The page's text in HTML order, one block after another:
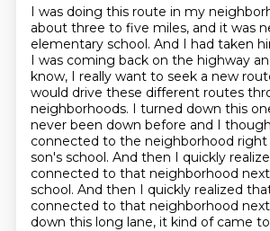
I was doing this route in my
about three to five miles, and it was
elementary school. And I had taken
I was coming back on the highway
know, I really want to seek a new
would drive these different routes
neighborhoods. I turned down this
never been down before and I
connected to the neighborhood
son's school. And then I quickly
connected to that neighborhood
school. And then I quickly realized
connected to that neighborhood
down this long lane, it kind of came